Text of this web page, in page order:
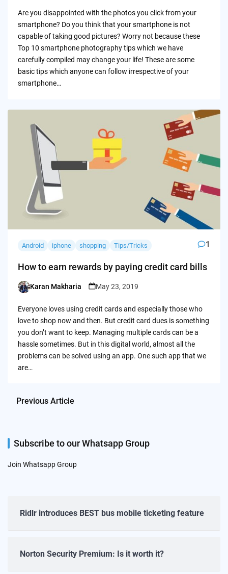
Are you disappointed with the photos you click from your
smartphone? Do you think that your smartphone is not
capable of taking good pictures? Worry not because these
Top 10 smartphone photography tips which we have
carefully compiled may change your life! These are some
basic tips which anyone can follow irrespective of your
smartphone…
Android iphone shopping Tips/Tricks 1
How to earn rewards by paying credit card bills
Posted
Karan Makharia May 23, 2019
Everyone loves using credit cards and especially those who
love to shop now and then. But credit card dues is something
you don’t want to keep. Managing multiple cards can be a
hassle sometimes. But in this digital world, almost all the
problems can be solved using an app. One such app that we
are…
Previous Article
Subscribe to our Whatsapp Group
Join Whatsapp Group
Ridlr introduces BEST bus mobile ticketing feature
Norton Security Premium: Is it worth it?